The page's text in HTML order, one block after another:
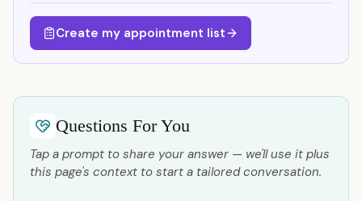
Create my appointment list
Questions For You
Tap a prompt to share your answer — we'll use it plus
this page's context to start a tailored conversation.